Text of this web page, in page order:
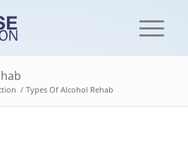
/ Types Of Alcohol Rehab